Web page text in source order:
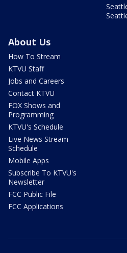
About Us
How To Stream
KTVU Staff
Jobs and Careers
Contact KTVU
FOX Shows and
Programming
KTVU's Schedule
Live News Stream
Schedule
Mobile Apps
Subscribe To KTVU's
Newsletter
FCC Public File
FCC Applications